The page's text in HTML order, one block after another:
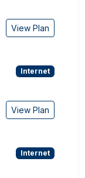
View Plan
Internet
View Plan
Internet